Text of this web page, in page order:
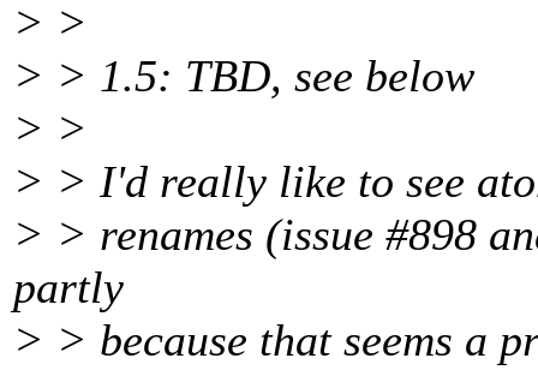
> >
> > 1.5: TBD, see below
> >
> > I'd really like to see
> > renames (issue #898
partly
> > because that seems a